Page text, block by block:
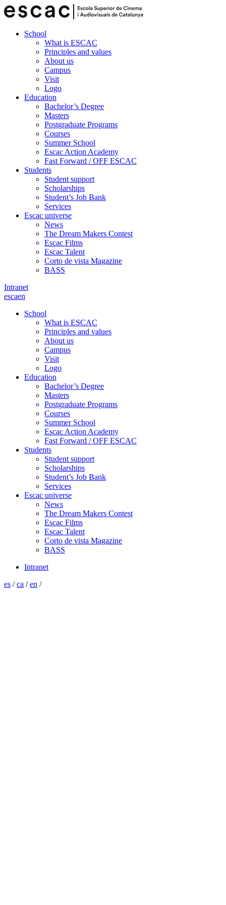
School
What is ESCAC
Principles and values
About us
Campus
Visit
Logo
Education
Bachelor’s Degree
Masters
Postgraduate Programs
Courses
Summer School
Escac Action Academy
Fast Forward / OFF ESCAC
Students
Student support
Scholarships
Student’s Job Bank
Services
Escac universe
News
The Dream Makers Contest
Escac Films
Escac Talent
Corto de vista Magazine
BASS
Intranet
escaen
School
What is ESCAC
Principles and values
About us
Campus
Visit
Logo
Education
Bachelor’s Degree
Masters
Postgraduate Programs
Courses
Summer School
Escac Action Academy
Fast Forward / OFF ESCAC
Students
Student support
Scholarships
Student’s Job Bank
Services
Escac universe
News
The Dream Makers Contest
Escac Films
Escac Talent
Corto de vista Magazine
BASS
Intranet
es /ca /en /